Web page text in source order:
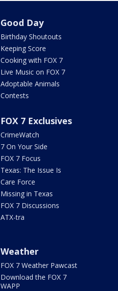
Good Day
Birthday Shoutouts
Keeping Score
Cooking with FOX 7
Live Music on FOX 7
Adoptable Animals
Contests
FOX 7 Exclusives
CrimeWatch
7 On Your Side
FOX 7 Focus
Texas: The Issue Is
Care Force
Missing in Texas
FOX 7 Discussions
ATX-tra
Weather
FOX 7 Weather Pawcast
Download the FOX 7
WAPP